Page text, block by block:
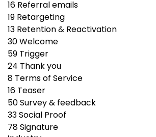
16 Referral emails
19 Retargeting
13 Retention & Reactivation
30Welcome
59 Trigger
24 Thank you
8 Terms of Service
16 Teaser
50Survey & feedback
33Social Proof
78Signature